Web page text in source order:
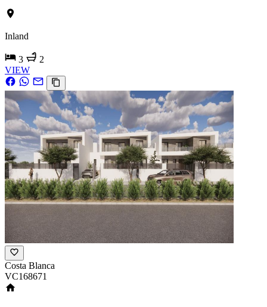
Inland
3
2
VIEW
Costa Blanca
VC168671